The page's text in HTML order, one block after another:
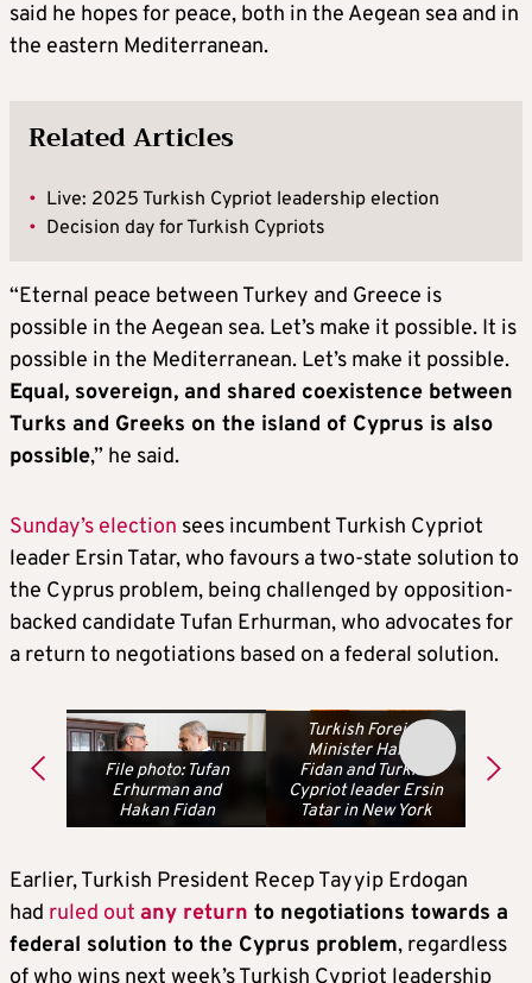
said he hopes for peace, both in the Aegean sea and in
the eastern Mediterranean.
Related Articles
• Live: 2025 Turkish Cypriot leadership election
• Decision day for Turkish Cypriots
“Eternal peace between Turkey and Greece is
possible in the Aegean sea. Let’s make it possible. It is
possible in the Mediterranean. Let’s make it possible.
Equal, sovereign, and shared coexistence between
Turks and Greeks on the island of Cyprus is also
possible,” he said.
Sunday’s election sees incumbent Turkish Cypriot
leader Ersin Tatar, who favours a two-state solution to
the Cyprus problem, being challenged by opposition-
backed candidate Tufan Erhurman, who advocates for
a return to negotiations based on a federal solution.
File photo: Tufan
Erhurman and
Hakan Fidan
Turkish Foreign
Minister Hakan
Fidan and Turkish
Cypriot leader Ersin
Tatar in New York
Earlier, Turkish President Recep Tayyip Erdogan
had ruled out any return to negotiations towards a
federal solution to the Cyprus problem, regardless